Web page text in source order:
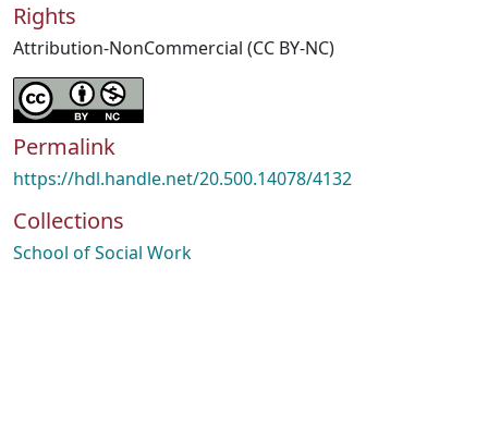
Rights
Attribution-NonCommercial (CC BY-NC)
Permalink
https://hdl.handle.net/20.500.14078/4132
Collections
School of Social Work